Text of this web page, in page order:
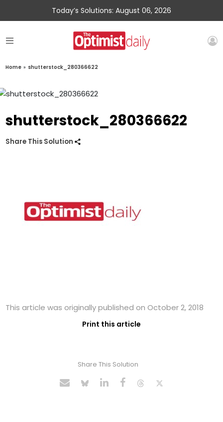
Today’s Solutions: August 06, 2026
Home » shutterstock_280366622
shutterstock_280366622
Share This Solution
This article was originally published on October 2, 2018
Print this article
Share This Solution